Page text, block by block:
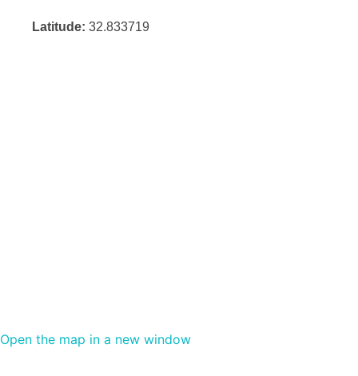
Latitude: 32.833719
Open the map in a new window